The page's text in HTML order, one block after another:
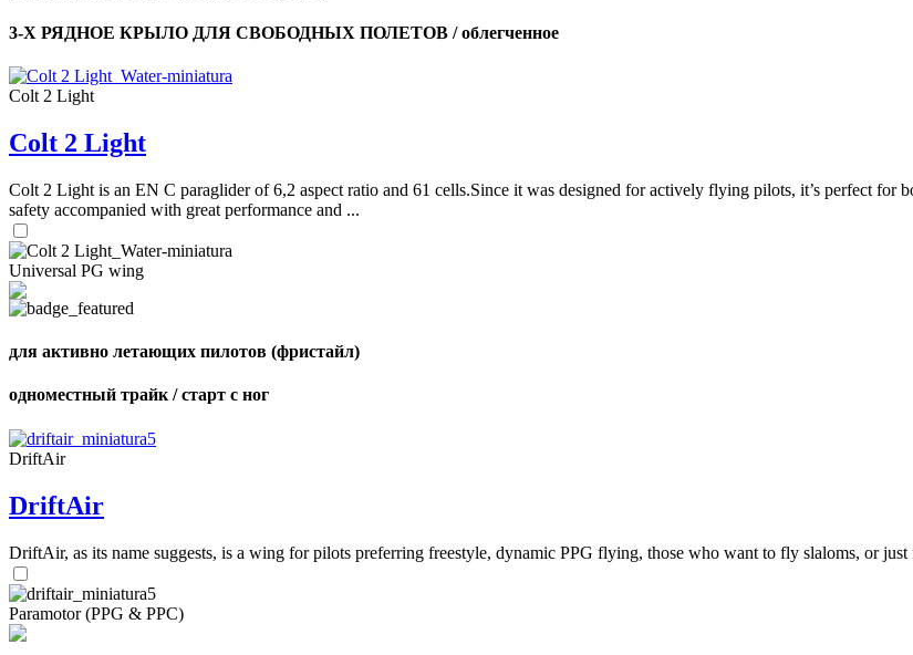
3-Х РЯДНОЕ КРЫЛО ДЛЯ СВОБОДНЫХ ПОЛЕТОВ / облегченное
Colt 2 Light
Colt 2 Light
Colt 2 Light is an EN C paraglider of 6,2 aspect ratio and 61 cells.Since it was designed for actively flying pilots, it’s perfect for
safety accompanied with great performance and ...
Universal PG wing
для активно летающих пилотов (фристайл)
одноместный трайк / старт с ног
DriftAir
DriftAir
DriftAir, as its name suggests, is a wing for pilots preferring freestyle, dynamic PPG flying, those who want to fly slaloms, or
Paramotor (PPG & PPC)